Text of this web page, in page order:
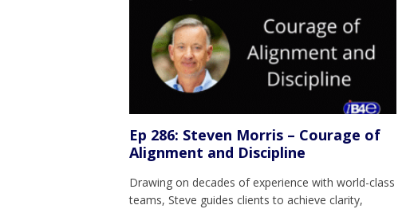
Ep 286: Steven Morris – Courage of
Alignment and Discipline
Drawing on decades of experience with world-class
teams, Steve guides clients to achieve clarity,